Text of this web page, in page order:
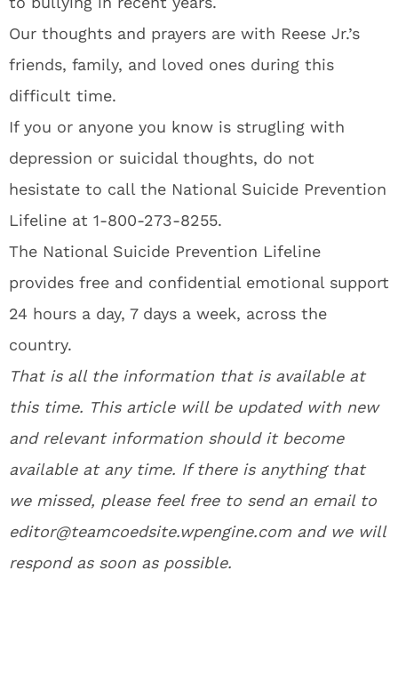
Our thoughts and prayers are with Reese Jr.’s
friends, family, and loved ones during this
difficult time.
If you or anyone you know is strugling with
depression or suicidal thoughts, do not
hesistate to call the National Suicide Prevention
Lifeline at 1-800-273-8255.
The National Suicide Prevention Lifeline
provides free and confidential emotional support
24 hours a day, 7 days a week, across the
country.
That is all the information that is available at
this time. This article will be updated with new
and relevant information should it become
available at any time. If there is anything that
we missed, please feel free to send an email to
editor@teamcoedsite.wpengine.com and we will
respond as soon as possible.